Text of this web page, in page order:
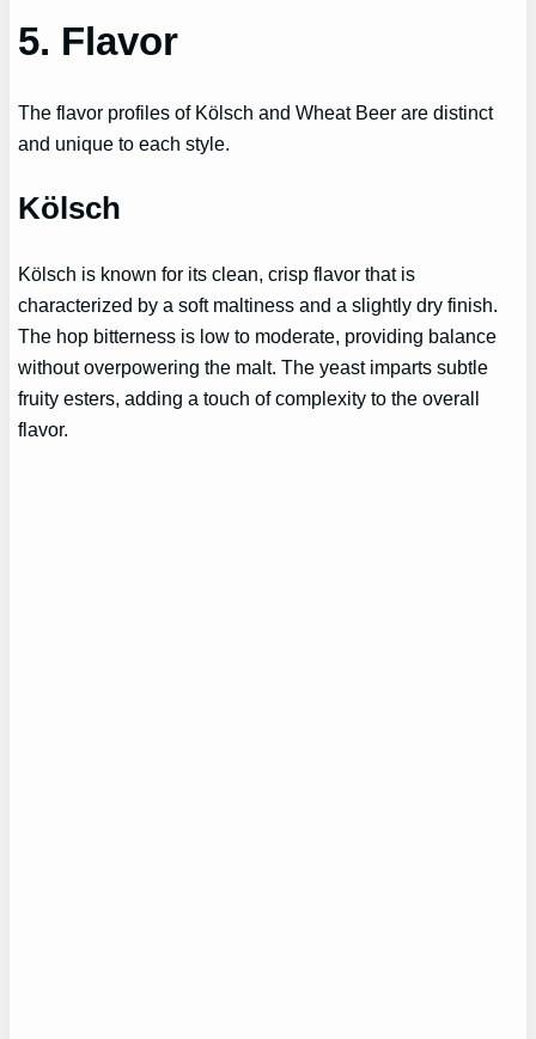
5. Flavor
The flavor profiles of Kölsch and Wheat Beer are distinct
and unique to each style.
Kölsch
Kölsch is known for its clean, crisp flavor that is
characterized by a soft maltiness and a slightly dry finish.
The hop bitterness is low to moderate, providing balance
without overpowering the malt. The yeast imparts subtle
fruity esters, adding a touch of complexity to the overall
flavor.